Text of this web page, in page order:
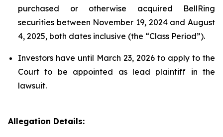
purchased or otherwise acquired BellRing
securities between November 19, 2024 and August
4, 2025, both dates inclusive (the “Class Period”).
Investors have until March 23, 2026 to apply to the
Court to be appointed as lead plaintiff in the
lawsuit.
Allegation Details: